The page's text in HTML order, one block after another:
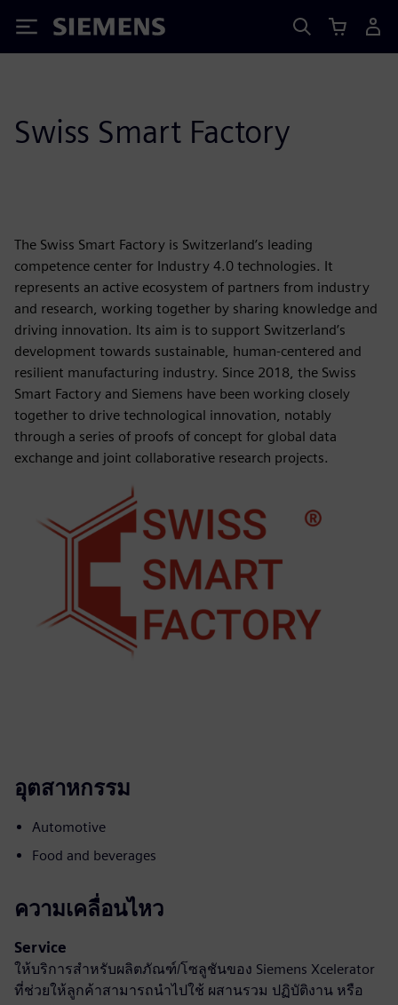
Siemens
Swiss Smart Factory
The Swiss Smart Factory is Switzerland’s leading
competence center for Industry 4.0 technologies. It
represents an active ecosystem of partners from industry
and research, working together by sharing knowledge and
driving innovation. Its aim is to support Switzerland’s
development towards sustainable, human-centered and
resilient manufacturing industry. Since 2018, the Swiss
Smart Factory and Siemens have been working closely
together to drive technological innovation, notably
through a series of proofs of concept for global data
exchange and joint collaborative research projects.
อุตสาหกรรม
Automotive
Food and beverages
ความเคลื่อนไหว
Service
ให้บริการสำหรับผลิตภัณฑ์/โซลูชันของ Siemens Xcelerator
ที่ช่วยให้ลูกค้าสามารถนำไปใช้ ผสานรวม ปฏิบัติงาน หรือ